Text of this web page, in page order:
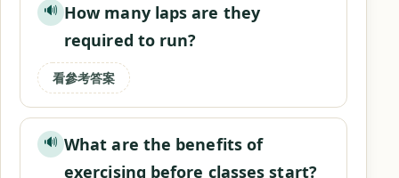
🔊 How many laps are they
required to run?
看參考答案
🔊 What are the benefits of
exercising before classes start?